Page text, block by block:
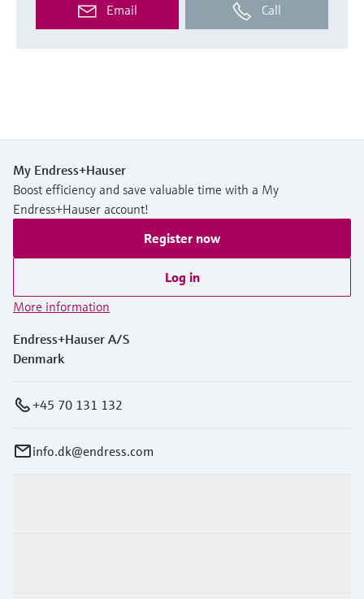
Email Call
My Endress+Hauser
Boost efficiency and save valuable time with a My
Endress+Hauser account!
Register now
Log in
More information
Endress+Hauser A/S
Denmark
+45 70 131 132
info.dk@endress.com